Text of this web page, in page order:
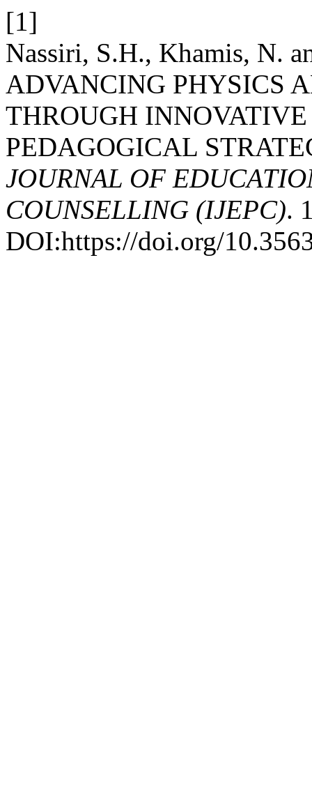
[1]
Nassiri, S.H., Khamis, N.
ADVANCING PHYSICS
THROUGH
PEDAGOGICAL
JOURNAL OF
COUNSELLING (IJEPC).
DOI:https://doi.org/